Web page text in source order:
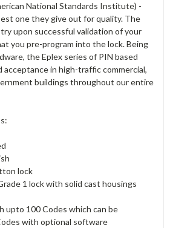
National Standards Institute) -
one they give out for quality. The
upon successful validation of your
you pre-program into the lock. Being
the Eplex series of PIN based
acceptance in high-traffic commercial,
buildings throughout our entire
lock
1 lock with solid cast housings
upto 100 Codes which can be
with optional software